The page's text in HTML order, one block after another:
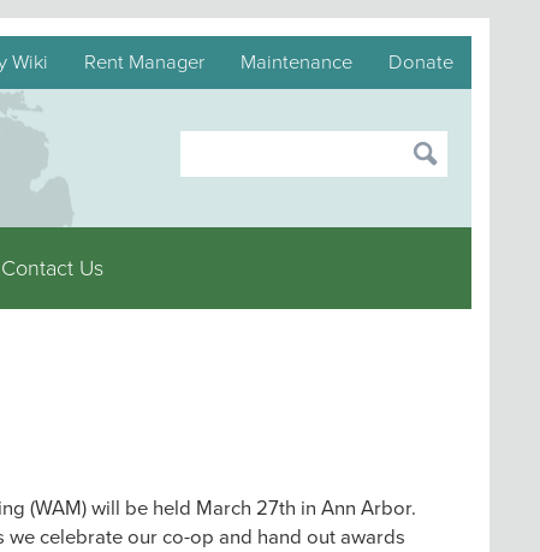
Wiki Rent Manager Maintenance Donate
Contact Us
(WAM) will be held March 27th in Ann Arbor.
celebrate our co-op and hand out awards